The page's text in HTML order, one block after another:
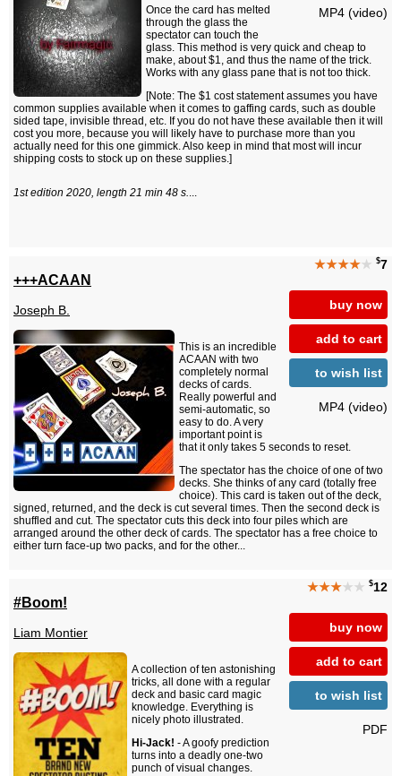
MP4 (video)
Once the card has melted
through the glass the
spectator can touch the
glass. This method is very quick and cheap to
make, about $1, and thus the name of the trick.
Works with any glass pane that is not too thick.
[Note: The $1 cost statement assumes you have
common supplies available when it comes to gaffing cards, such as double
sided tape, invisible thread, etc. If you do not have these available then it will
cost you more, because you will likely have to purchase more than you
actually need for this one gimmick. Also keep in mind that most will incur
shipping costs to stock up on these supplies.]
1st edition 2020, length 21 min 48 s....
★★★★★ $7
buy now
add to cart
to wish list
MP4 (video)
+++ACAAN
Joseph B.
This is an incredible
ACAAN with two
completely normal
decks of cards.
Really powerful and
semi-automatic, so
easy to do. A very
important point is
that it only takes 5 seconds to reset.
The spectator has the choice of one of two
decks. She thinks of any card (totally free
choice). This card is taken out of the deck,
signed, returned, and the deck is cut several times. Then the second deck is
shuffled and cut. The spectator cuts this deck into four piles which are
arranged around the other deck of cards. The spectator has a free choice to
either turn face-up two packs, and for the other...
★★★★★ $12
buy now
add to cart
to wish list
PDF
#Boom!
Liam Montier
A collection of ten astonishing
tricks, all done with a regular
deck and basic card magic
knowledge. Everything is
nicely photo illustrated.
Hi-Jack! - A goofy prediction
turns into a deadly one-two
punch of visual changes.